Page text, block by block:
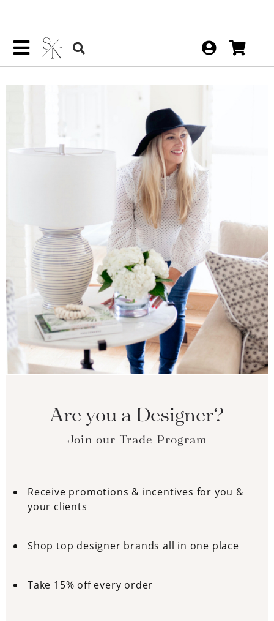
Are you a Designer?
Join our Trade Program
Receive promotions & incentives for you &
your clients
Shop top designer brands all in one place
Take 15% off every order